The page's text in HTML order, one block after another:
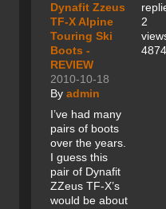
Dynafit Zzeus
TF-X Alpine
Touring Ski
Boots -
REVIEW
2010-10-18
By admin
I’ve had many
pairs of boots
over the years.
I guess this
pair of Dynafit
ZZeus TF-X’s
would be about
2
4874